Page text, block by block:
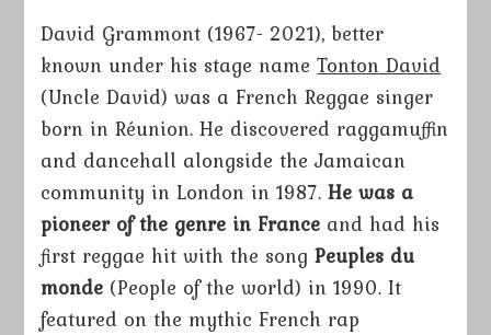
David Grammont (1967- 2021), better
known under his stage nameTonton David
(Uncle David) was a French Reggae singer
born in Réunion. He discovered raggamuffin
and dancehall alongside the Jamaican
community in London in 1987.He was a
pioneer of the genre in France and had his
first reggae hit with the songPeuples du
monde (People of the world) in 1990. It
featured on the mythic French rap